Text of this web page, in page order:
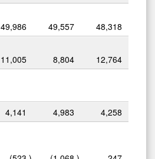
49,986 49,557
48,318
11,005 8,804
12,764
4,141 4,983
4,258